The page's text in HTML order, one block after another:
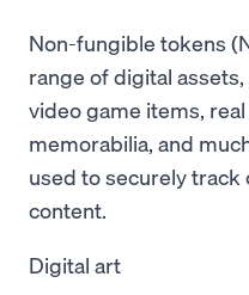
Non-fungible tokens
range of digital
video game items,
memorabilia, and
used to securely
content.
Digital art